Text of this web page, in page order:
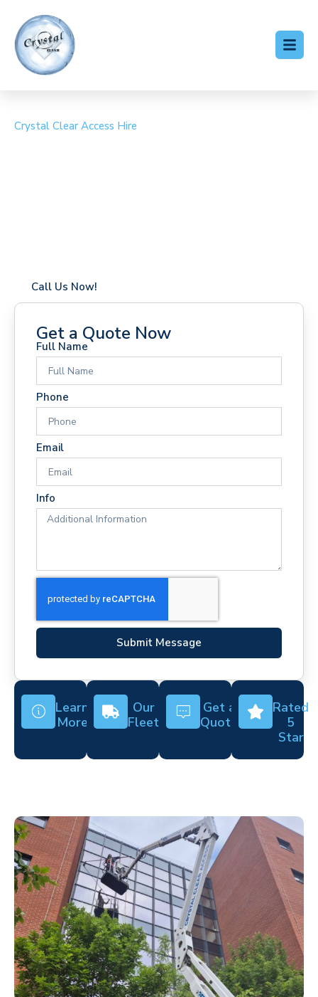
Crystal Clear Access Hire
Call Us Now!
Get a Quote Now
Full Name
Phone
Email
Info
Submit Message
Learn
More
Our
Fleet
Get a
Quote
Rated
5
Star